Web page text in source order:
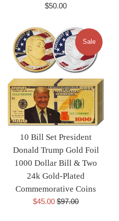
Regular
$50.00
10 Bill Set President
Donald Trump Gold Foil
1000 Dollar Bill & Two
24k Gold-Plated
Commemorative Coins
Sale
$45.00 Regular
$97.00
Sale